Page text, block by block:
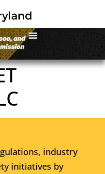
industry
initiatives by